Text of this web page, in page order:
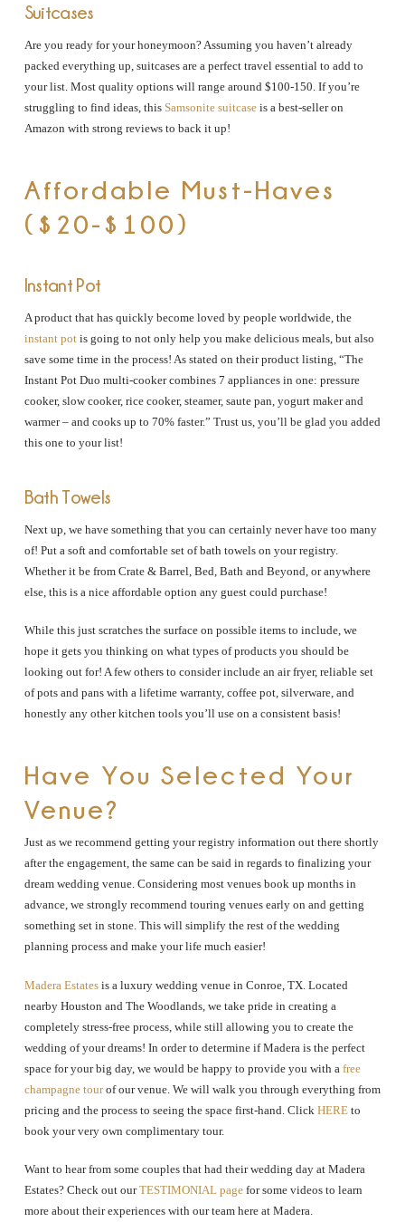
Suitcases
Are you ready for your honeymoon? Assuming you haven’t already
packed everything up, suitcases are a perfect travel essential to add to
your list. Most quality options will range around $100-150. If you’re
struggling to find ideas, this Samsonite suitcaseis a best-seller on
Amazon with strong reviews to back it up!
Affordable Must-Haves
($20-$100)
Instant Pot
A product that has quickly become loved by people worldwide, the
instant potis going to not only help you make delicious meals, but also
save some time in the process! As stated on their product listing, “The
Instant Pot Duo multi-cooker combines 7 appliances in one: pressure
cooker, slow cooker, rice cooker, steamer, saute pan, yogurt maker and
warmer – and cooks up to 70% faster.” Trust us, you’ll be glad you added
this one to your list!
Bath Towels
Next up, we have something that you can certainly never have too many
of! Put a soft and comfortable set of bath towels on your registry.
Whether it be from Crate & Barrel, Bed, Bath and Beyond, or anywhere
else, this is a nice affordable option any guest could purchase!
While this just scratches the surface on possible items to include, we
hope it gets you thinking on what types of products you should be
looking out for! A few others to consider include an air fryer, reliable set
of pots and pans with a lifetime warranty, coffee pot, silverware, and
honestly any other kitchen tools you’ll use on a consistent basis!
Have You Selected Your
Venue?
Just as we recommend getting your registry information out there shortly
after the engagement, the same can be said in regards to finalizing your
dream wedding venue. Considering most venues book up months in
advance, we strongly recommend touring venues early on and getting
something set in stone. This will simplify the rest of the wedding
planning process and make your life much easier!
Madera Estatesis a luxury wedding venue in Conroe, TX. Located
nearby Houston and The Woodlands, we take pride in creating a
completely stress-free process, while still allowing you to create the
wedding of your dreams! In order to determine if Madera is the perfect
space for your big day, we would be happy to provide you with a free
champagne tourof our venue. We will walk you through everything from
pricing and the process to seeing the space first-hand. Click HEREto
book your very own complimentary tour.
Want to hear from some couples that had their wedding day at Madera
Estates? Check out ourTESTIMONIAL pagefor some videos to learn
more about their experiences with our team here at Madera.